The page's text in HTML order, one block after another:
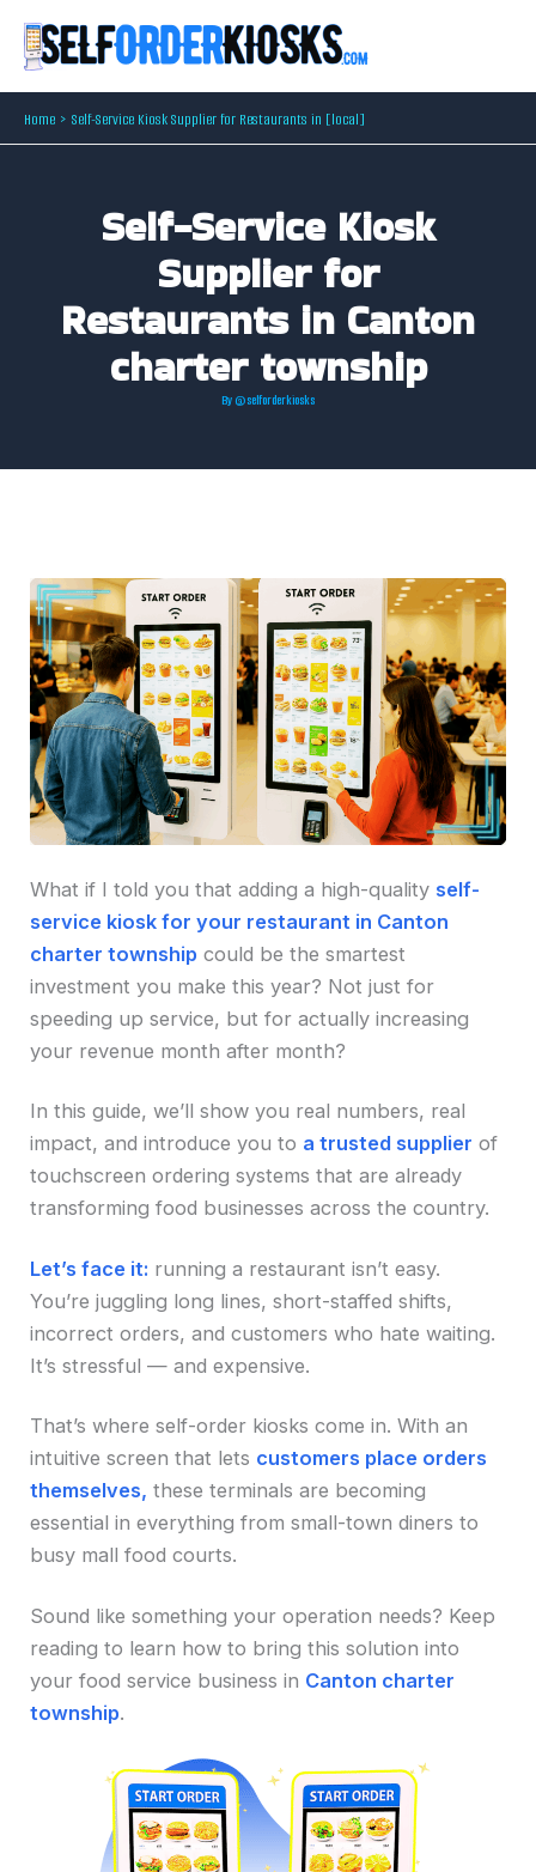
Home Self-Service Kiosk Supplier for Restaurants in [local]
Self-Service Kiosk
Supplier for
Restaurants in Canton
charter township
By @selforderkiosks
What if I told you that adding a high-quality self-
service kiosk for your restaurant in Canton
charter township could be the smartest
investment you make this year? Not just for
speeding up service, but for actually increasing
your revenue month after month?
In this guide, we’ll show you real numbers, real
impact, and introduce you to a trusted supplier of
touchscreen ordering systems that are already
transforming food businesses across the country.
Let’s face it: running a restaurant isn’t easy.
You’re juggling long lines, short-staffed shifts,
incorrect orders, and customers who hate waiting.
It’s stressful — and expensive.
That’s where self-order kiosks come in. With an
intuitive screen that lets customers place orders
themselves, these terminals are becoming
essential in everything from small-town diners to
busy mall food courts.
Sound like something your operation needs? Keep
reading to learn how to bring this solution into
your food service business in Canton charter
township.